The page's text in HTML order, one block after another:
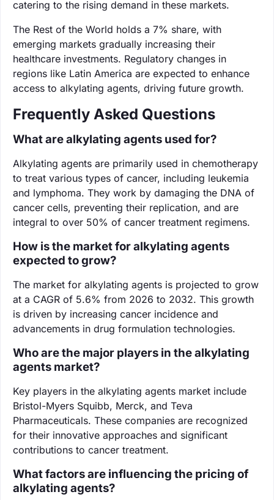
catering to the rising demand in these markets.
The Rest of the World holds a 7% share, with
emerging markets gradually increasing their
healthcare investments. Regulatory changes in
regions like Latin America are expected to enhance
access to alkylating agents, driving future growth.
Frequently Asked Questions
What are alkylating agents used for?
Alkylating agents are primarily used in chemotherapy
to treat various types of cancer, including leukemia
and lymphoma. They work by damaging the DNA of
cancer cells, preventing their replication, and are
integral to over 50% of cancer treatment regimens.
How is the market for alkylating agents
expected to grow?
The market for alkylating agents is projected to grow
at a CAGR of 5.6% from 2026 to 2032. This growth
is driven by increasing cancer incidence and
advancements in drug formulation technologies.
Who are the major players in the alkylating
agents market?
Key players in the alkylating agents market include
Bristol-Myers Squibb, Merck, and Teva
Pharmaceuticals. These companies are recognized
for their innovative approaches and significant
contributions to cancer treatment.
What factors are influencing the pricing of
alkylating agents?